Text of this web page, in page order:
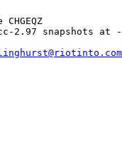
2.97 snapshots at -